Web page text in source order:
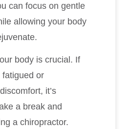
can focus on gentle
allowing your body
body is crucial. If
fatigued or
it’s
a break and
a chiropractor.